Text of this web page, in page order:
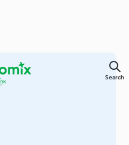
Search